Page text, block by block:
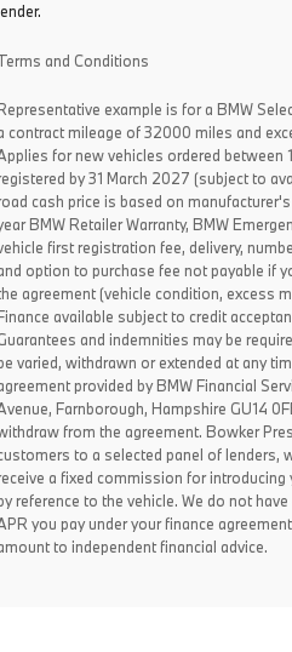
and Conditions
example is for a BMW
contract mileage of 32000 miles and
for new vehicles ordered
by 31 March 2027 (subject to
cash price is based on
BMW Retailer Warranty, BMW
first registration fee, delivery,
option to purchase fee not payable if
agreement (vehicle condition, excess
available subject to credit
and indemnities may be
varied, withdrawn or extended at any
provided by BMW Financial
Farnborough, Hampshire GU14
from the agreement. Bowker
to a selected panel of lenders,
a fixed commission for introducing
reference to the vehicle. We do not
you pay under your finance
to independent financial advice.